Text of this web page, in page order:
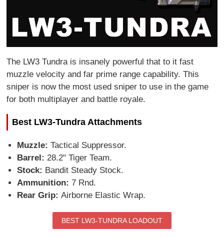
The LW3 Tundra is insanely powerful that to it fast
muzzle velocity and far prime range capability. This
sniper is now the most used sniper to use in the game
for both multiplayer and battle royale.
Best LW3-Tundra Attachments
Muzzle: Tactical Suppressor.
Barrel: 28.2" Tiger Team.
Stock: Bandit Steady Stock.
Ammunition: 7 Rnd.
Rear Grip: Airborne Elastic Wrap.
BEST LW3-TUNDRA LOADOUT